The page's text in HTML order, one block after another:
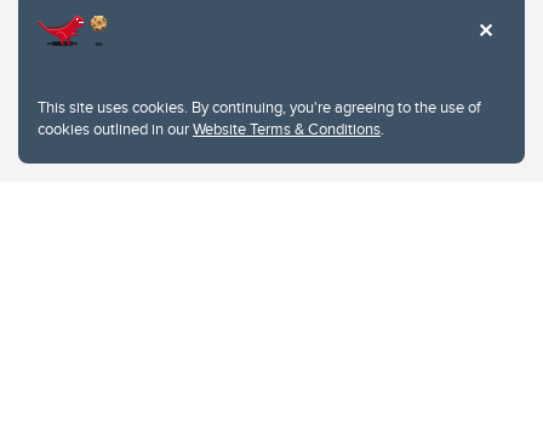
This site uses cookies. By continuing, you're agreeing to the use of
cookies outlined in ourWebsite Terms & Conditions.